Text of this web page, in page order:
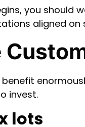
you should
aligned
invest.
lots